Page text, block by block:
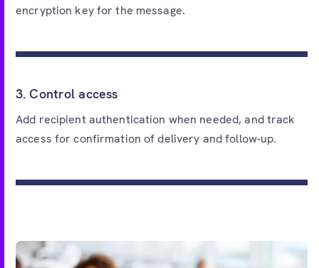
encryption key for the message.
3. Control access
Add recipient authentication when needed, and track
access for confirmation of delivery and follow-up.